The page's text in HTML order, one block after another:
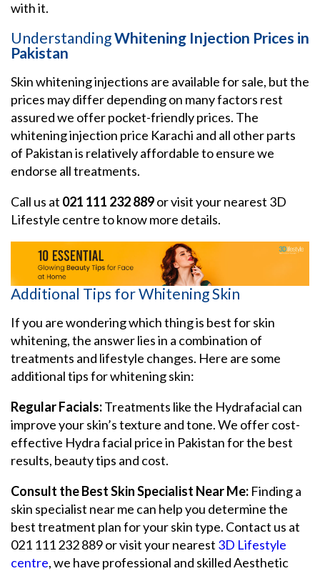
with it.
UnderstandingWhitening Injection Prices in
Pakistan
Skin whitening injections are available for sale, but the
prices may differ depending on many factors rest
assured we offer pocket-friendly prices. The
whitening injection price Karachi and all other parts
of Pakistan is relatively affordable to ensure we
endorse all treatments.
Call us at 021 111 232 889or visit your nearest 3D
Lifestyle centre to know more details.
Additional Tips for Whitening Skin
If you are wondering which thing is best for skin
whitening, the answer lies in a combination of
treatments and lifestyle changes. Here are some
additional tips for whitening skin:
Regular Facials:Treatments like the Hydrafacial can
improve your skin’s texture and tone. We offer cost-
effective Hydra facial price in Pakistan for the best
results, beauty tips and cost.
Consult the Best Skin Specialist Near Me: Finding a
skin specialist near me can help you determine the
best treatment plan for your skin type. Contact us at
021 111 232 889 or visit your nearest 3D Lifestyle
centre, we have professional and skilled Aesthetic